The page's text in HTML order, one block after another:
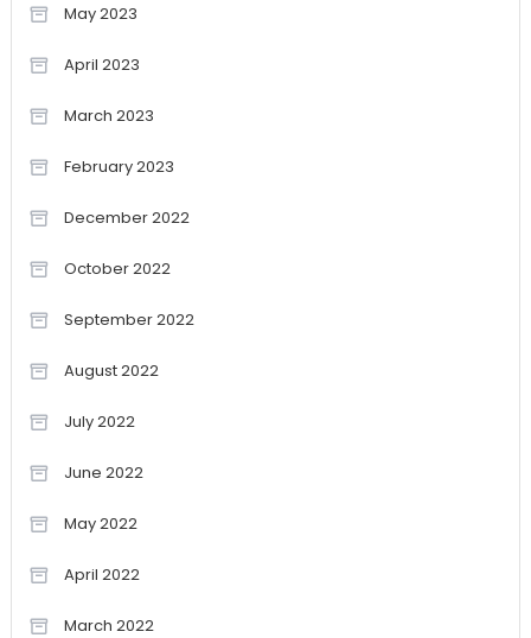
May 2023
April 2023
March 2023
February 2023
December 2022
October 2022
September 2022
August 2022
July 2022
June 2022
May 2022
April 2022
March 2022